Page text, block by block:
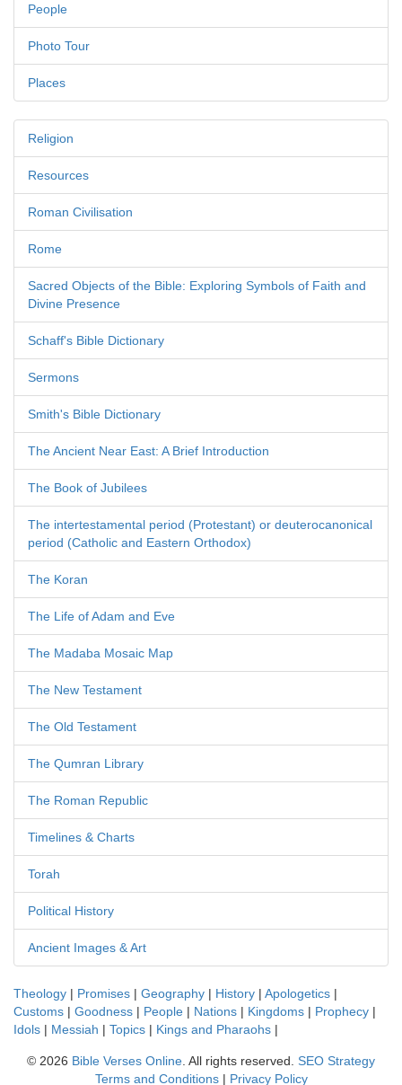
People
Photo Tour
Places
Religion
Resources
Roman Civilisation
Rome
Sacred Objects of the Bible: Exploring Symbols of Faith and
Divine Presence
Schaff's Bible Dictionary
Sermons
Smith's Bible Dictionary
The Ancient Near East: A Brief Introduction
The Book of Jubilees
The intertestamental period (Protestant) or deuterocanonical
period (Catholic and Eastern Orthodox)
The Koran
The Life of Adam and Eve
The Madaba Mosaic Map
The New Testament
The Old Testament
The Qumran Library
The Roman Republic
Timelines & Charts
Torah
Political History
Ancient Images & Art
Theology | Promises | Geography | History | Apologetics |
Customs | Goodness | People | Nations | Kingdoms | Prophecy |
Idols | Messiah | Topics | Kings and Pharaohs |
© 2026 Bible Verses Online. All rights reserved. SEO Strategy
Terms and Conditions| Privacy Policy